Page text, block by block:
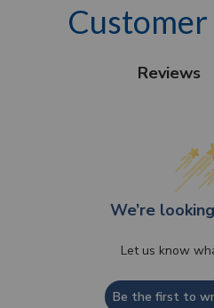
Reviews
We’re
Let us know
Be the first to